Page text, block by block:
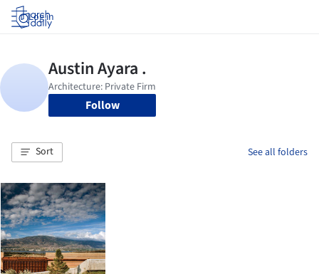
Log in
Follow
Sort See all folders